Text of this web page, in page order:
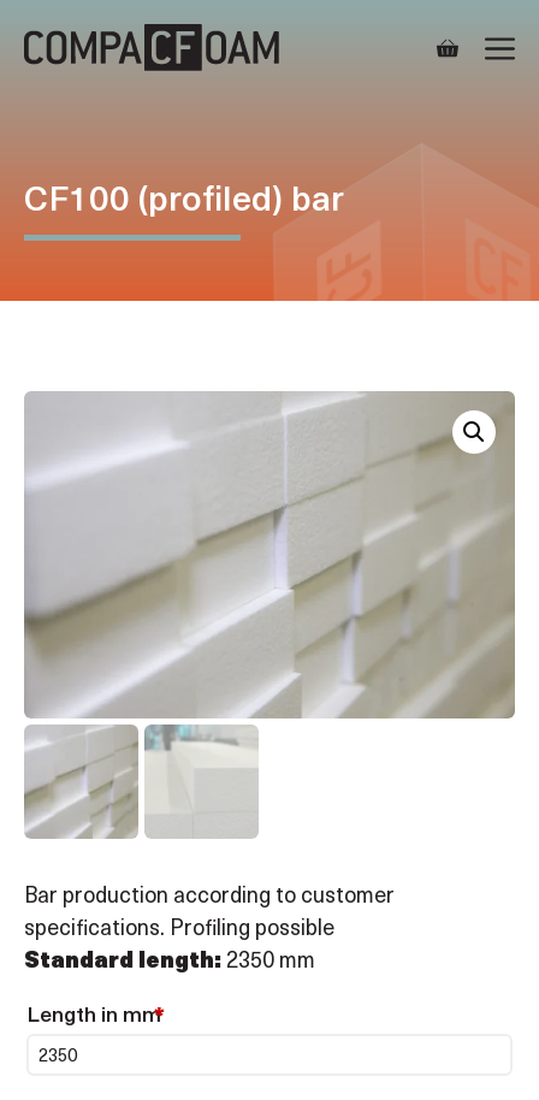
content
CF100 (profiled) bar
Bar production according to customer
specifications. Profiling possible
Standard length:2350 mm
Length in mm*